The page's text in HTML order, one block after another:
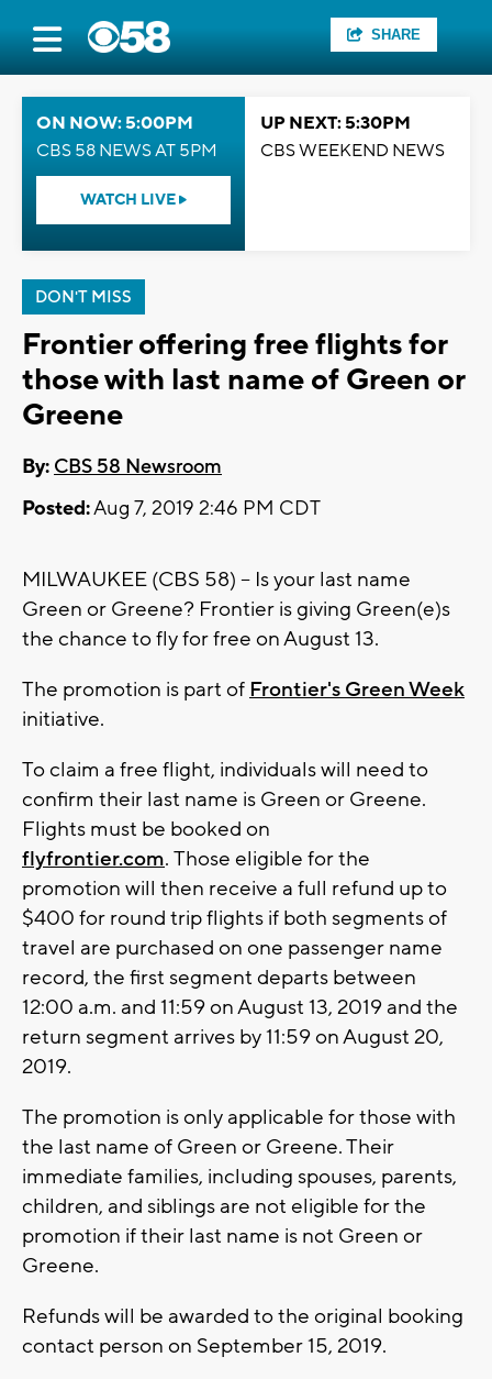
SHARE
ON NOW: 5:00PM
CBS 58 NEWS AT 5PM
WATCH LIVE
UP NEXT: 5:30PM
CBS WEEKEND NEWS
DON'T MISS
Frontier offering free flights for
those with last name of Green or
Greene
By: CBS 58 Newsroom
Posted:Aug 7, 2019 2:46 PM CDT
MILWAUKEE (CBS 58) -- Is your last name
Green or Greene? Frontier is giving Green(e)s
the chance to fly for free on August 13.
The promotion is part of Frontier's Green Week
initiative.
To claim a free flight, individuals will need to
confirm their last name is Green or Greene.
Flights must be booked on
flyfrontier.com. Those eligible for the
promotion will then receive a full refund up to
$400 for round trip flights if both segments of
travel are purchased on one passenger name
record, the first segment departs between
12:00 a.m. and 11:59 on August 13, 2019 and the
return segment arrives by 11:59 on August 20,
2019.
The promotion is only applicable for those with
the last name of Green or Greene. Their
immediate families, including spouses, parents,
children, and siblings are not eligible for the
promotion if their last name is not Green or
Greene.
Refunds will be awarded to the original booking
contact person on September 15, 2019.